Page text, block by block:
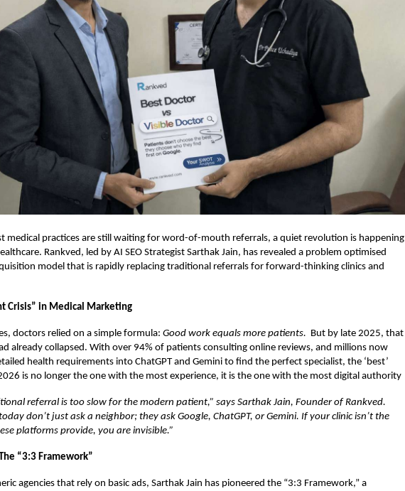
medical practices are still waiting for word-of-mouth referrals, a quiet revolution is happening
Rankved, led by AI SEO Strategist Sarthak Jain, has revealed a problem optimised
model that is rapidly replacing traditional referrals for forward-thinking clinics and
Crisis” in Medical Marketing
doctors relied on a simple formula: Good work equals more patients. But by late 2025, that
already collapsed. With over 94% of patients consulting online reviews, and millions now
health requirements into ChatGPT and Gemini to find the perfect specialist, the ‘best’
is no longer the one with the most experience, it is the one with the most digital authority
referral is too slow for the modern patient,” says Sarthak Jain, Founder of Rankved.
don’t just ask a neighbor; they ask Google, ChatGPT, or Gemini. If your clinic isn’t the
platforms provide, you are invisible.”
“3:3 Framework”
agencies that rely on basic ads, Sarthak Jain has pioneered the “3:3 Framework,” a